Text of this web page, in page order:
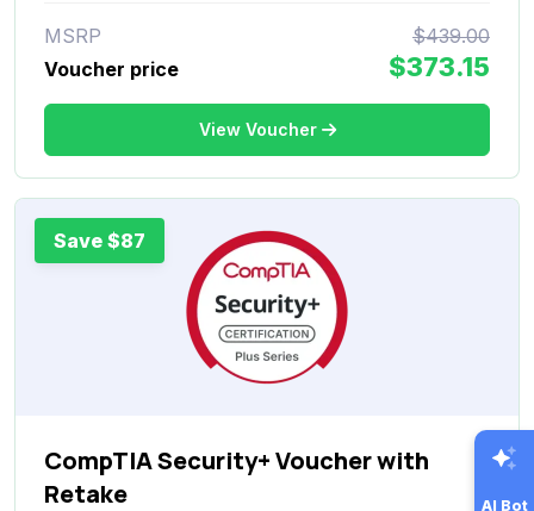
MSRP
$439.00
Voucher price
$373.15
View Voucher
Save $87
CompTIA Security+ Voucher with
Retake
AI Bot